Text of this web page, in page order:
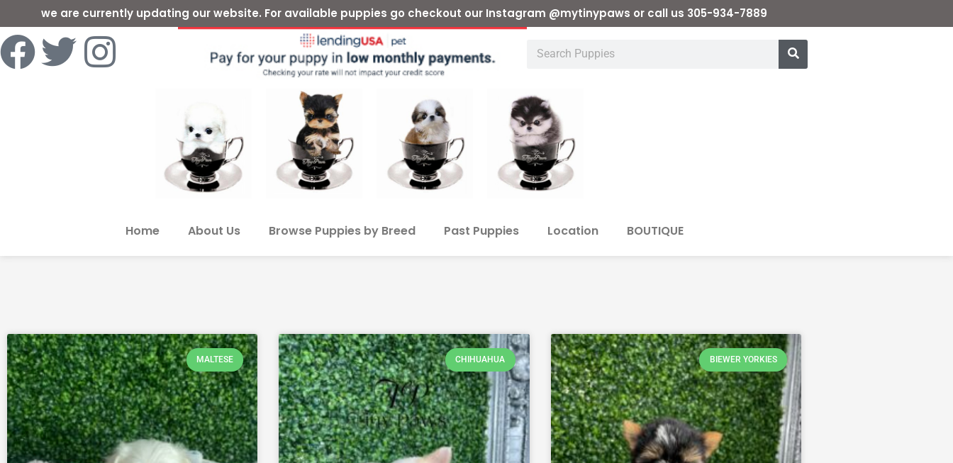
we are currently updating our website. For available puppies go checkout our Instagram @mytinypaws or call us 305-934-7889
Home About Us Browse Puppies by Breed Past Puppies Location BOUTIQUE
MALTESE CHIHUAHUA BIEWER YORKIES